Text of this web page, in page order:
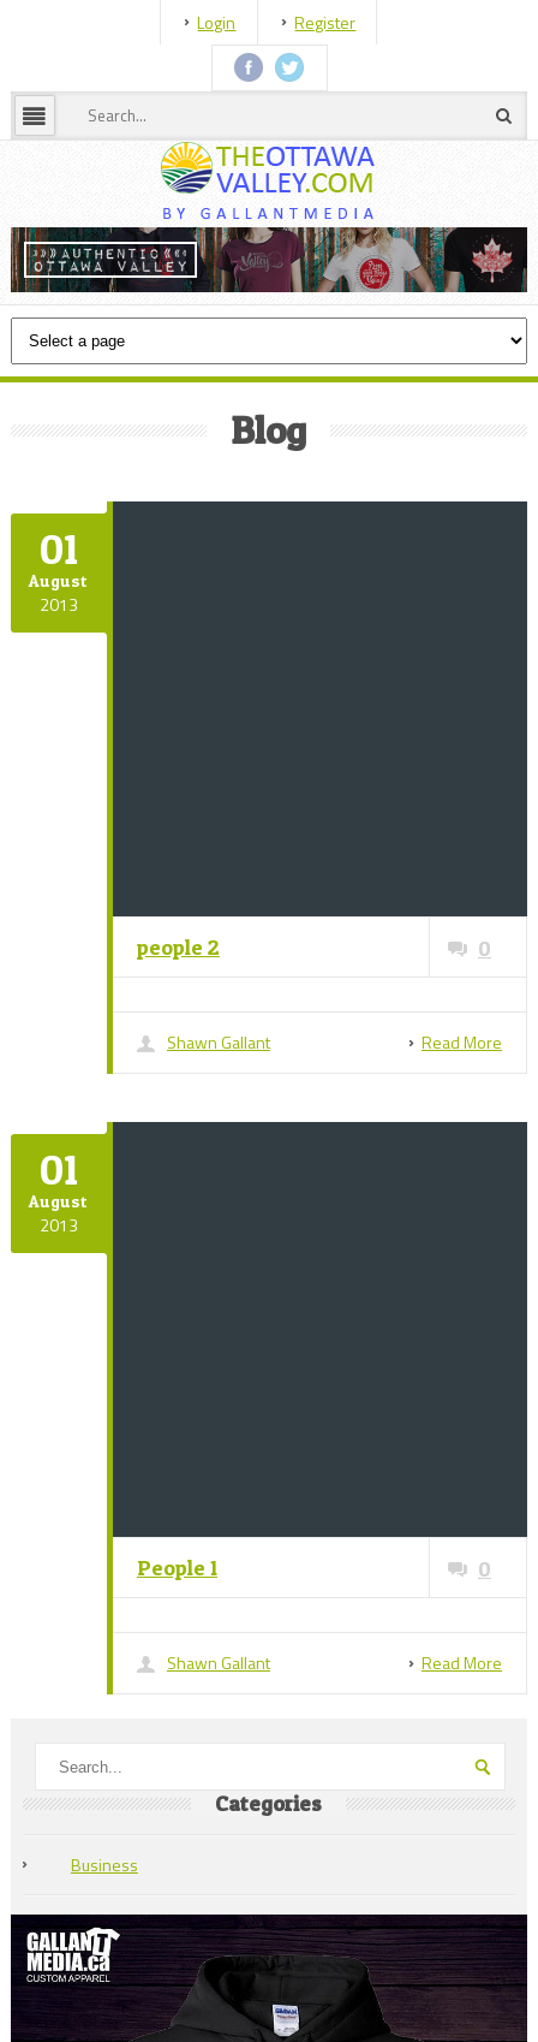
Login Register
Blog
01
August
2013
0
people 2
Read More
Shawn Gallant
01
August
2013
0
People 1
Read More
Shawn Gallant
Categories
Business